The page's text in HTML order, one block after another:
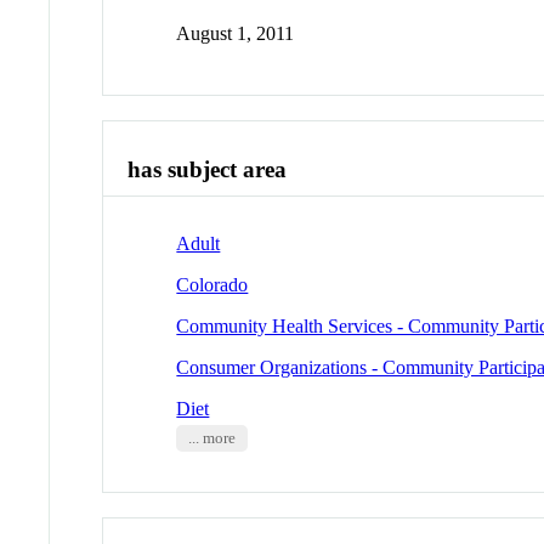
August 1, 2011
has subject area
Adult
Colorado
Community Health Services - Community
Consumer Organizations - Community
Diet
... more